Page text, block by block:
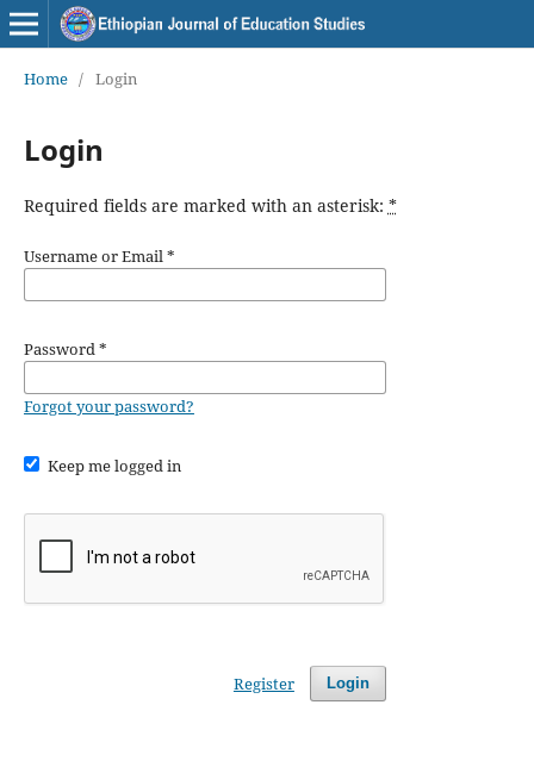
Home / Login
Login
Required fields are marked with an asterisk: *
Username or Email*
Password*
Forgot your password?
Keep me logged in
Login
Register